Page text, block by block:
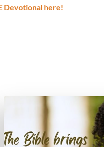
Devotional here!